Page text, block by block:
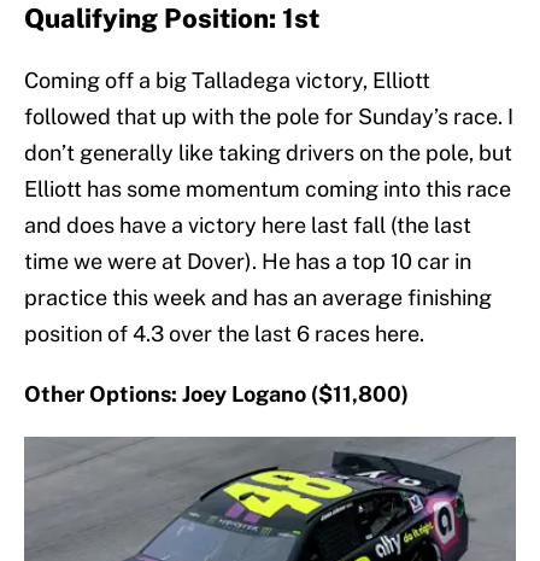
Qualifying Position: 1st
Coming off a big Talladega victory, Elliott
followed that up with the pole for Sunday’s race. I
don’t generally like taking drivers on the pole, but
Elliott has some momentum coming into this race
and does have a victory here last fall (the last
time we were at Dover). He has a top 10 car in
practice this week and has an average finishing
position of 4.3 over the last 6 races here.
Other Options: Joey Logano ($11,800)